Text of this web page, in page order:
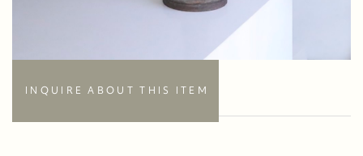
INQUIRE ABOUT THIS ITEM